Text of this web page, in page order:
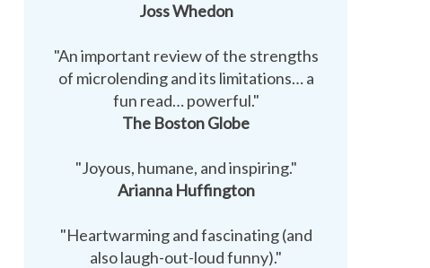
Joss Whedon
"An important review of the strengths
of microlending and its limitations… a
fun read… powerful."
The Boston Globe
"Joyous, humane, and inspiring."
Arianna Huffington
"Heartwarming and fascinating (and
also laugh-out-loud funny)."